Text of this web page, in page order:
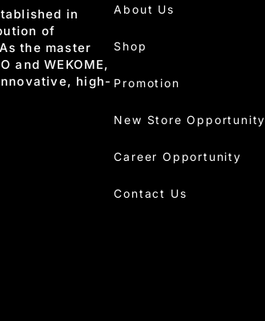
in
of
the master
and WEKOME,
high-
About Us
Shop
Promotion
New Store Opportunity
Career Opportunity
Contact Us